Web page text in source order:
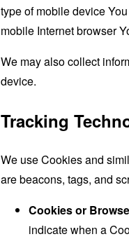
type of mobile device
mobile Internet browser
We may also collect
device.
Tracking
We use Cookies and
are beacons, tags, and
Cookies or
indicate when a